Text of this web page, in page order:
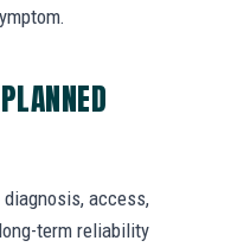
access,
term reliability